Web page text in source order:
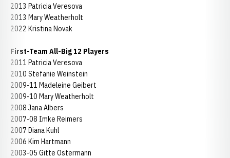
2013 Patricia Veresova
2013 Mary Weatherholt
2022 Kristina Novak
First-Team All-Big 12 Players
2011 Patricia Veresova
2010 Stefanie Weinstein
2009-11 Madeleine Geibert
2009-10 Mary Weatherholt
2008 Jana Albers
2007-08 Imke Reimers
2007 Diana Kuhl
2006 Kim Hartmann
2003-05 Gitte Ostermann